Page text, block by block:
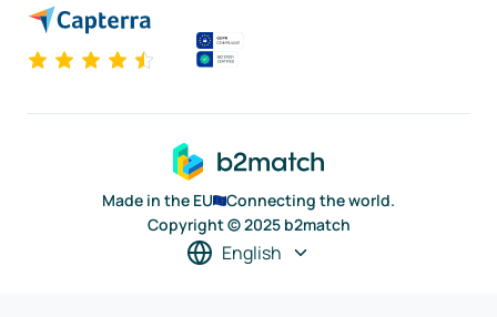
Made in the EU
Connecting the world.
Copyright © 2025 b2match
English